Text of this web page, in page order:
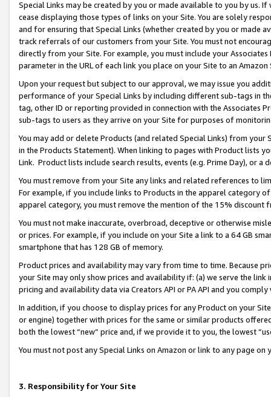
Special Links may be created by you or made available to you by us.
cease displaying those types of links on your Site. You are solely
and for ensuring that Special Links (whether created by you or
track referrals of our customers from your Site. You must not
directly from your Site. For example, you must include your
parameter in the URL of each link you place on your Site to an
Upon your request but subject to our approval, we may issue you
performance of your Special Links by including different sub-tags in
tag, other ID or reporting provided in connection with the Associates
sub-tags to users as they arrive on your Site for purposes of
You may add or delete Products (and related Special Links) from
in the Products Statement). When linking to pages with Product lists
Link. Product lists include search results, events (e.g. Prime Day), or a
You must remove from your Site any links and related references to
For example, if you include links to Products in the apparel category
apparel category, you must remove the mention of the 15% discount
You must not make inaccurate, overbroad, deceptive or otherwise
or prices. For example, if you include on your Site a link to a 64 GB
smartphone that has 128 GB of memory.
Product prices and availability may vary from time to time. Because
your Site may only show prices and availability if: (a) we serve the
pricing and availability data via Creators API or PA API and you
In addition, if you choose to display prices for any Product on your
or engine) together with prices for the same or similar products
both the lowest “new” price and, if we provide it to you, the lowest
You must not post any Special Links on Amazon or link to any page
3. Responsibility for Your Site